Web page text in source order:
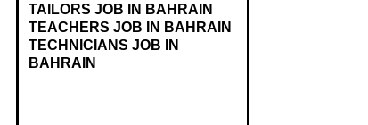
TAILORS JOB IN BAHRAIN
TEACHERS JOB IN BAHRAIN
TECHNICIANS JOB IN
BAHRAIN